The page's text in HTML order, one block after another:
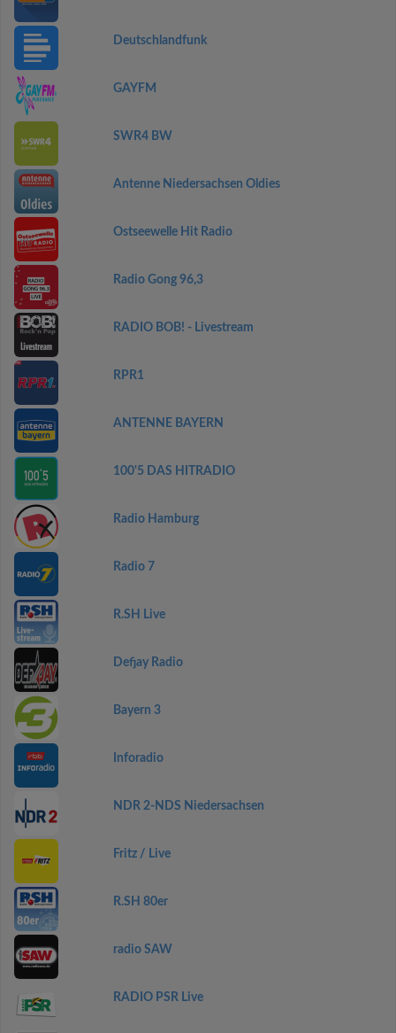
Deutschlandfunk
GAYFM
SWR4 BW
Antenne Niedersachsen Oldies
Ostseewelle Hit Radio
Radio Gong 96,3
RADIO BOB! - Livestream
RPR1
ANTENNE BAYERN
100'5 DAS HITRADIO
Radio Hamburg
Radio 7
R.SH Live
Defjay Radio
Bayern 3
Inforadio
NDR 2-NDS Niedersachsen
Fritz / Live
R.SH 80er
radio SAW
RADIO PSR Live